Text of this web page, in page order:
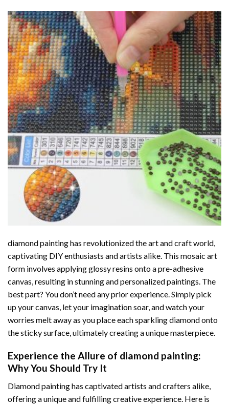
diamond paintinghas revolutionized the art and craft world,
captivating DIY enthusiasts and artists alike. This mosaic art
form involves applying glossy resins onto a pre-adhesive
canvas, resulting in stunning and personalized paintings. The
best part? You don’t need any prior experience. Simply pick
up your canvas, let your imagination soar, and watch your
worries melt away as you place each sparkling diamond onto
the sticky surface, ultimately creating a unique masterpiece.
Experience the Allure of diamond painting:
Why You Should Try It
Diamond painting has captivated artists and crafters alike,
offering a unique and fulfilling creative experience. Here is